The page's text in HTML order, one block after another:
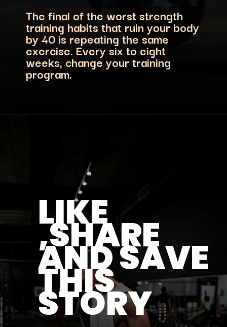
The final of the worst strength
training habits that ruin your body
by 40 is repeating the same
exercise. Every six to eight
weeks, change your training
program.
LIKE
,SHARE
AND SAVE
THIS
STORY